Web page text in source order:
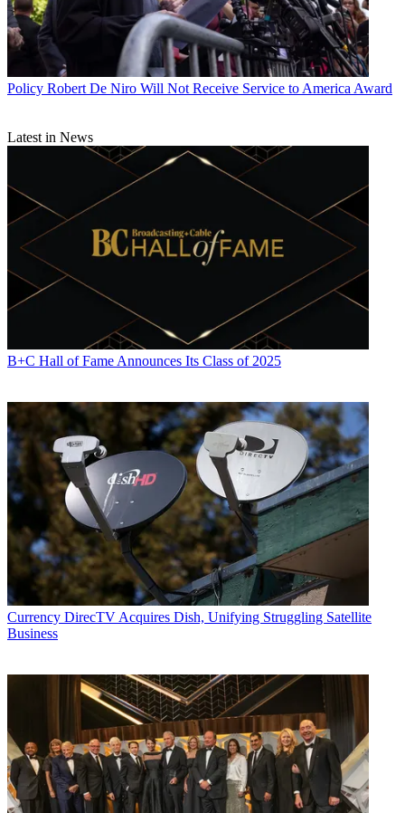
Policy Robert De Niro Will Not Receive Service to America Award
Latest in News
B+C Hall of Fame Announces Its Class of 2025
Currency DirecTV Acquires Dish, Unifying Struggling Satellite
Business